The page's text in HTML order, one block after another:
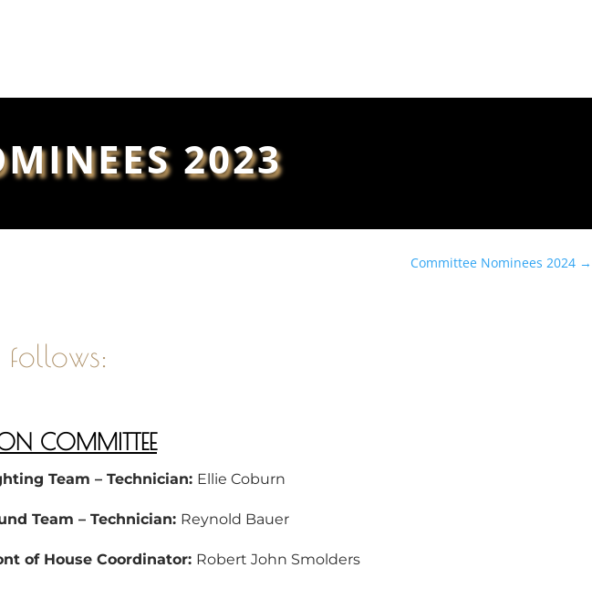
2023
Committee Nominees 2024 →
COMMITTEE
Team – Technician: Ellie Coburn
Team – Technician: Reynold Bauer
of House Coordinator: Robert John Smolders